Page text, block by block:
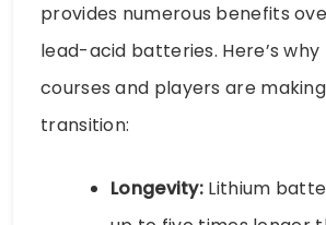
provides numerous benefits
lead-acid batteries. Here’s
courses and players are
transition:
Longevity: Lithium